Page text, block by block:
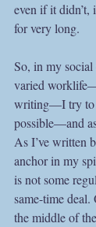
even if it didn’t,
for very long.
So, in my
varied
writing—I try to
possible—and
As I’ve written
anchor in my
is not some
same-time
the middle of